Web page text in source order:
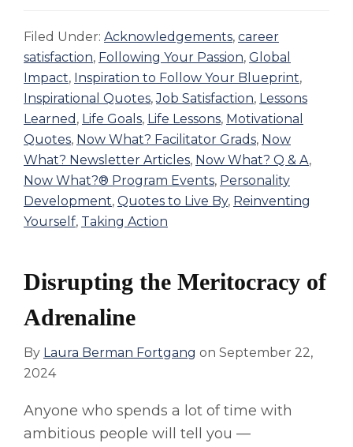
Filed Under: Acknowledgements, career
satisfaction, Following Your Passion, Global
Impact, Inspiration to Follow Your Blueprint,
Inspirational Quotes,Job Satisfaction, Lessons
Learned , Life Goals, Life Lessons, Motivational
Quotes, Now What? Facilitator Grads, Now
What? Newsletter Articles, Now What? Q & A,
Now What?® Program Events, Personality
Development, Quotes to Live By, Reinventing
Yourself, Taking Action
Disrupting the Meritocracy of
Adrenaline
By Laura Berman Fortgang on September 22,
2024
Anyone who spends a lot of time with
ambitious people will tell you —